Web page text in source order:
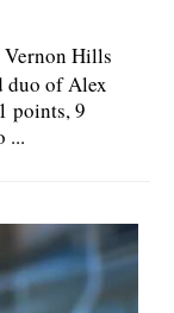
Vernon Hills
duo of Alex
points, 9
...